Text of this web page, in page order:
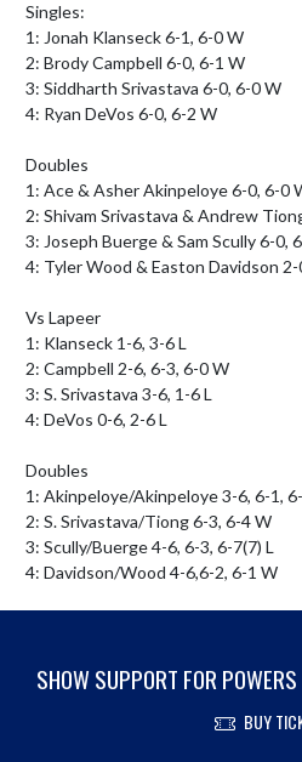
Singles:
1: Jonah Klanseck 6-1, 6-0 W
2: Brody Campbell 6-0, 6-1 W
3: Siddharth Srivastava 6-0, 6-0 W
4: Ryan DeVos 6-0, 6-2 W
Doubles
1: Ace & Asher Akinpeloye 6-0, 6-0
2: Shivam Srivastava & Andrew
3: Joseph Buerge & Sam Scully 6-0,
4: Tyler Wood & Easton Davidson
Vs Lapeer
1: Klanseck 1-6, 3-6 L
2: Campbell 2-6, 6-3, 6-0 W
3: S. Srivastava 3-6, 1-6 L
4: DeVos 0-6, 2-6 L
Doubles
1: Akinpeloye/Akinpeloye 3-6, 6-1,
2: S. Srivastava/Tiong 6-3, 6-4 W
3: Scully/Buerge 4-6, 6-3, 6-7(7) L
4: Davidson/Wood 4-6,6-2, 6-1 W
SHOW SUPPORT FOR
BUY